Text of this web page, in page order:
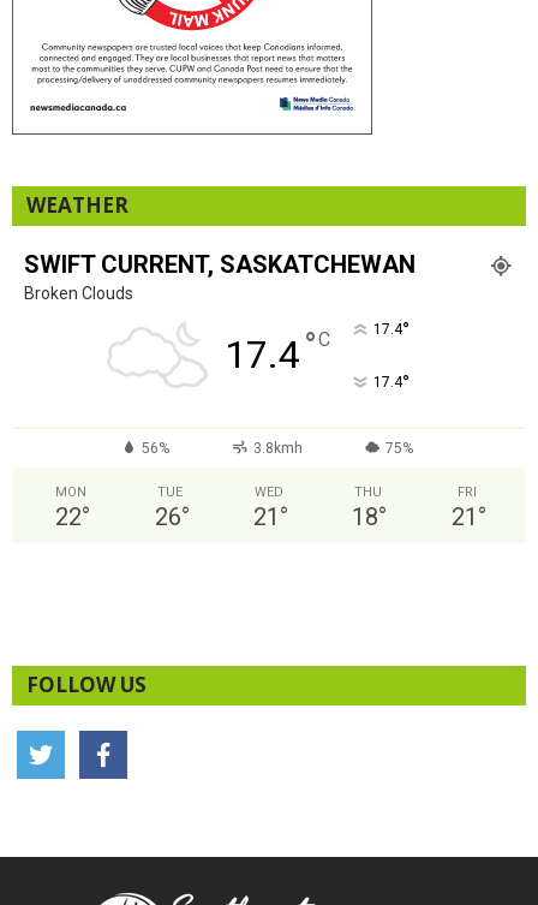
WEATHER
SWIFT CURRENT, SASKATCHEWAN
Broken Clouds
17.4°C 17.4°
17.4°
56% 3.8kmh 75%
MON
22°
TUE
26°
WED
21 °
THU
18°
FRI
21 °
FOLLOW US